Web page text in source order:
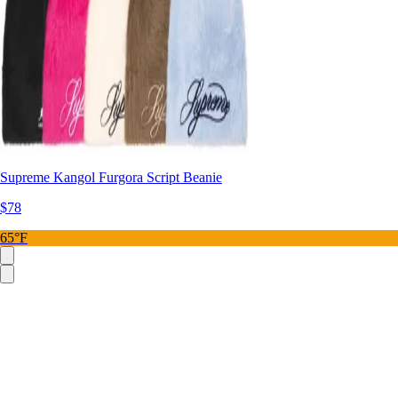
Supreme Kangol Furgora Script Beanie
$78
65°F